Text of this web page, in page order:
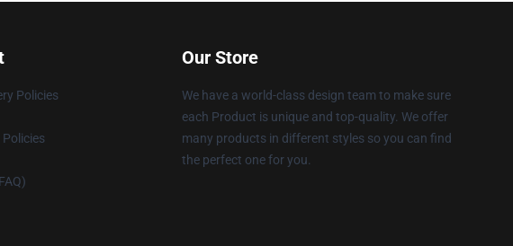
Policies
Policies
Our Store
We have a world-class design team to make sure
each Product is unique and top-quality. We offer
many products in different styles so you can find
the perfect one for you.